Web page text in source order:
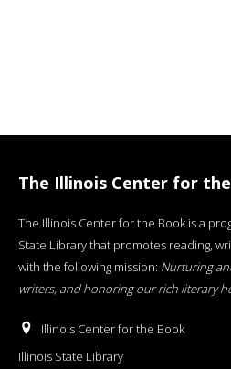
The Illinois Center for
The Illinois Center for the Book is a
State Library that promotes reading,
with the following mission: Nurturing
writers, and honoring our rich literary
Illinois Center for the Book
Illinois State Library